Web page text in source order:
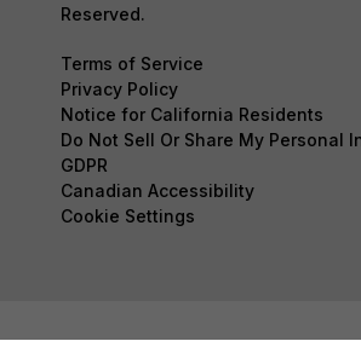
Reserved.
Terms of Service
Privacy Policy
Notice for California Residents
Do Not Sell Or Share My Personal
GDPR
Canadian Accessibility
Cookie Settings